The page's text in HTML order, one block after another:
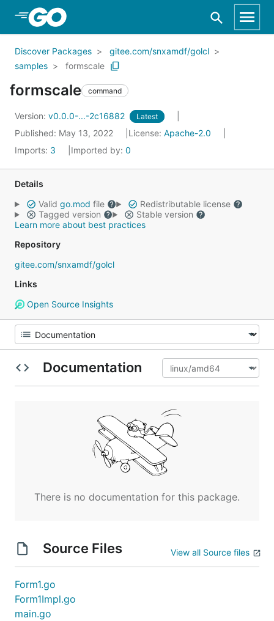
Skip to Main Content
Discover Packages
gitee.com/snxamdf/golcl
samples
formscale
formscale command
Version: v0.0.0-...-2c16882 Latest
Published: May 13, 2022 License: Apache-2.0
Imports: 3 Imported by: 0
Details
Valid go.mod file
Redistributable license
Tagged version
Stable version
Learn more about best practices
Repository
gitee.com/snxamdf/golcl
Links
Open Source Insights
Documentation
There is no documentation for this package.
Source Files View all Source files
Form1.go
Form1Impl.go
main.go